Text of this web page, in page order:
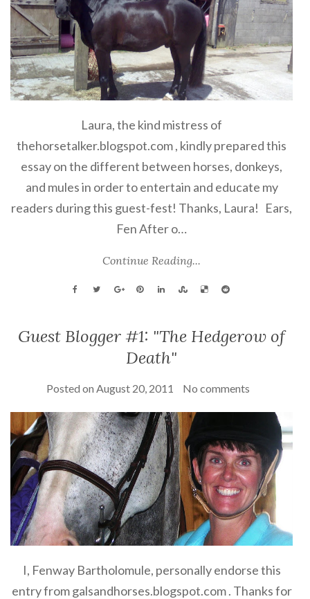
Laura, the kind mistress of
thehorsetalker.blogspot.com , kindly prepared this
essay on the different between horses, donkeys,
and mules in order to entertain and educate my
readers during this guest-fest! Thanks, Laura! Ears,
FenAfter o…
Continue Reading...
Guest Blogger #1: "The Hedgerow of
Death"
Posted on August 20, 2011 No comments
I, Fenway Bartholomule, personally endorse this
entry from galsandhorses.blogspot.com . Thanks for